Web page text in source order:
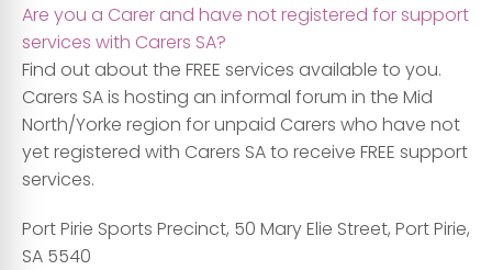
Are you a Carer and have not registered for support
services with Carers SA?
Find out about the FREE services available to you.
Carers SA is hosting an informal forum in the Mid
North/Yorke region for unpaid Carers who have not
yet registered with Carers SA to receive FREE support
services.
Port Pirie Sports Precinct, 50 Mary Elie Street, Port Pirie,
SA 5540